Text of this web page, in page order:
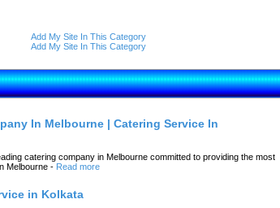
Add My Site In This Category
Add My Site In This Category
In Melbourne | Catering Service In
catering company in Melbourne committed to providing the most
Melbourne - Read more
in Kolkata